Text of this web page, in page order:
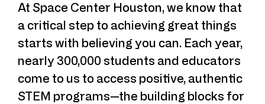
At Space Center Houston, we know that
a critical step to achieving great things
starts with believing you can. Each year,
nearly 300,000 students and educators
come to us to access positive, authentic
STEM programs—the building blocks for